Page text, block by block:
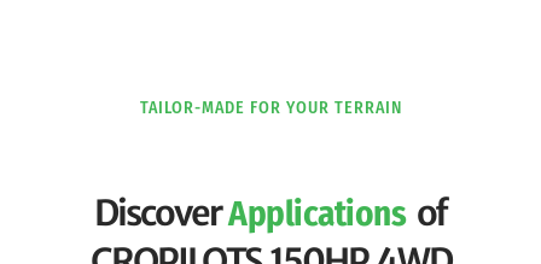
TAILOR-MADE FOR YOUR TERRAIN
DiscoverApplications of